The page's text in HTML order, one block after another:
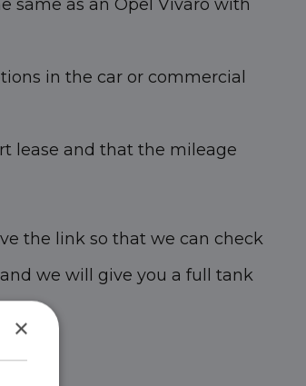
same as an Opel Vivaro with
in the car or commercial
lease and that the mileage
the link so that we can check
we will give you a full tank
×